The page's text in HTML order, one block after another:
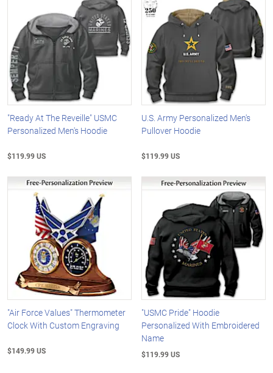
"Ready At The Reveille" USMC
Personalized Men's Hoodie
$119.99 US
U.S. Army Personalized Men's
Pullover Hoodie
$119.99 US
"Air Force Values" Thermometer
Clock With Custom Engraving
$149.99 US
"USMC Pride" Hoodie
Personalized With Embroidered
Name
$119.99 US